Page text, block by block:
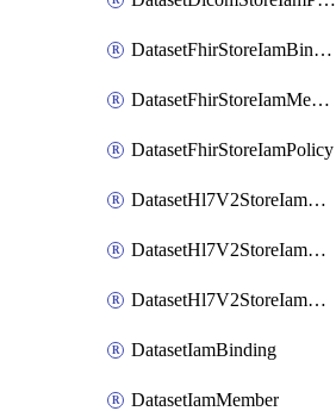
DatasetFhirStoreIamBinding
DatasetFhirStoreIamMember
DatasetFhirStoreIamPolicy
DatasetHl7V2StoreIamBinding
DatasetHl7V2StoreIamMember
DatasetHl7V2StoreIamPolicy
DatasetIamBinding
DatasetIamMember